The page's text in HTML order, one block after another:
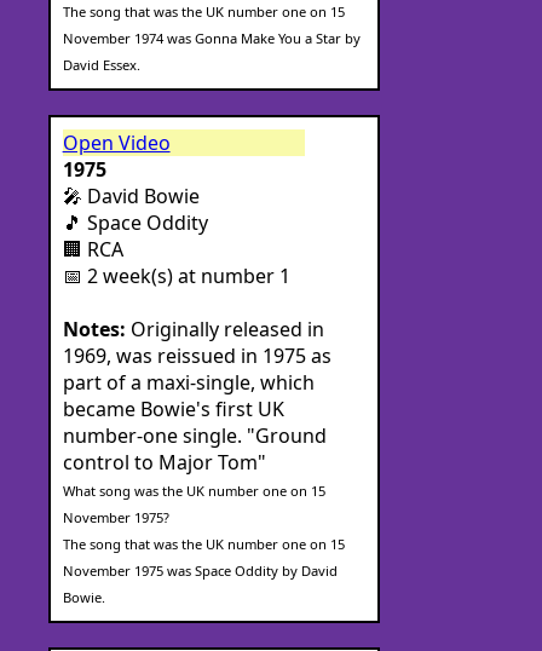
The song that was the UK number one on 15
November 1974 was Gonna Make You a Star by
David Essex.
Open Video
1975
🎤 David Bowie
🎵 Space Oddity
🏢 RCA
📅 2 week(s) at number 1
Notes: Originally released in
1969, was reissued in 1975 as
part of a maxi-single, which
became Bowie's first UK
number-one single. "Ground
control to Major Tom"
What song was the UK number one on 15
November 1975?
The song that was the UK number one on 15
November 1975 was Space Oddity by David
Bowie.